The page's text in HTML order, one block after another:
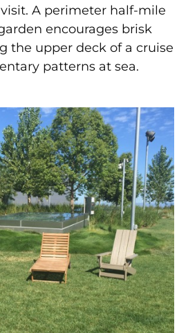
A perimeter half-mile
encourages brisk
the upper deck of a cruise
patterns at sea.